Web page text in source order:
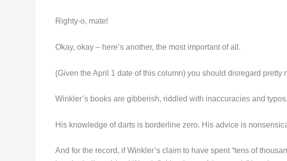
Righty-o, mate!
Okay, okay – here’s another, the most important of all.
(Given the April 1 date of this column) you should disregard pretty
Winkler’s books are gibberish, riddled with inaccuracies and typos.
His knowledge of darts is borderline zero. His advice is
And for the record, if Winkler’s claim to have spent “tens of